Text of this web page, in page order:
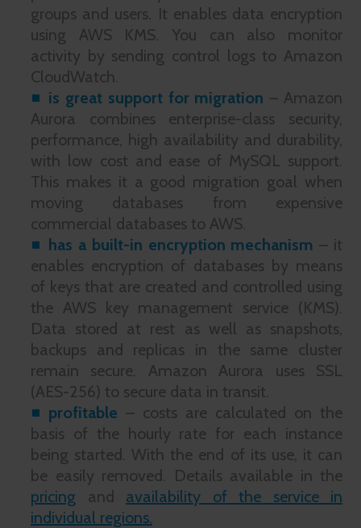
groups and users. It enables data encryption
using AWS KMS. You can also monitor
activity by sending control logs to Amazon
CloudWatch.
is great support for migration – Amazon
Aurora combines enterprise-class security,
performance, high availability and durability,
with low cost and ease of MySQL support.
This makes it a good migration goal when
moving databases from expensive
commercial databases to AWS.
has a built-in encryption mechanism – it
enables encryption of databases by means
of keys that are created and controlled using
the AWS key management service (KMS).
Data stored at rest as well as snapshots,
backups and replicas in the same cluster
remain secure. Amazon Aurora uses SSL
(AES-256) to secure data in transit.
profitable – costs are calculated on the
basis of the hourly rate for each instance
being started. With the end of its use, it can
be easily removed. Details available in the
pricing
and
availability of the service in
individual regions.